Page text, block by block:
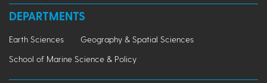
DEPARTMENTS
Earth Sciences
Geography & Spatial Sciences
School of Marine Science & Policy